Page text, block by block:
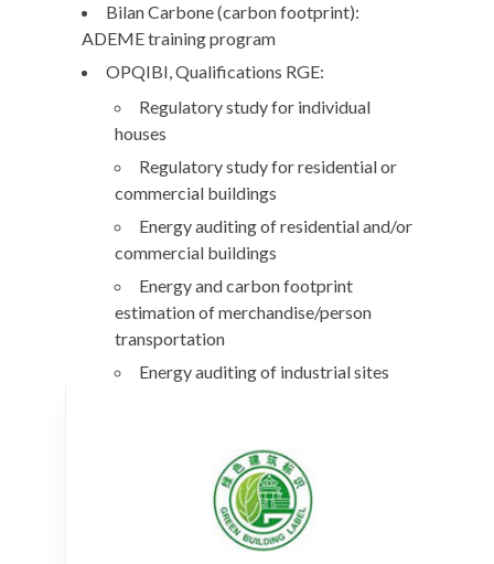
Bilan Carbone (carbon footprint):
ADEME training program
OPQIBI, Qualifications RGE:
Regulatory study for individual
houses
Regulatory study for residential or
commercial buildings
Energy auditing of residential and/or
commercial buildings
Energy and carbon footprint
estimation of merchandise/person
transportation
Energy auditing of industrial sites